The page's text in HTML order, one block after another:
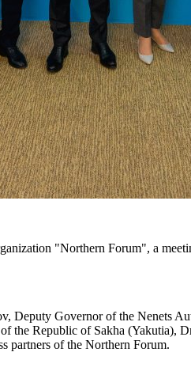
"Northern Forum", a
Deputy Governor of the Nenets
Republic of Sakha (Yakutia),
partners of the Northern Forum.